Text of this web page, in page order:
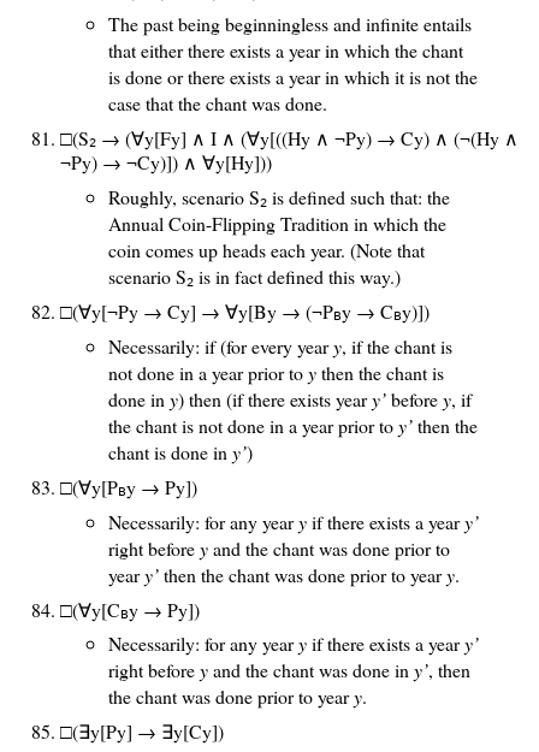
The past being beginningless and infinite entails
that either there exists a year in which the chant
is done or there exists a year in which it is not the
case that the chant was done.
□(S2 → (∀y[Fy] ∧ I ∧ (∀y[((Hy ∧ ¬Py) → Cy) ∧ (¬(Hy ∧
¬Py) → ¬Cy)]) ∧ ∀y[Hy]))
Roughly, scenario S2is defined such that: the
Annual Coin-Flipping Tradition in which the
coin comes up heads each year. (Note that
scenario S2is in fact defined this way.)
□(∀y[¬Py → Cy] → ∀y[By → (¬PBy → CBy)])
Necessarily: if (for every yeary, if the chant is
not done in a year prior toythen the chant is
done in y) then (if there exists yeary’beforey, if
the chant is not done in a year prior toy’then the
chant is done in y’)
□(∀y[PBy → Py])
Necessarily: for any yearyif there exists a yeary’
right beforeyand the chant was done prior to
yeary’then the chant was done prior to yeary.
□(∀y[CBy → Py])
Necessarily: for any yearyif there exists a yeary’
right beforeyand the chant was done iny’, then
the chant was done prior to yeary.
□(∃y[Py] → ∃y[Cy])